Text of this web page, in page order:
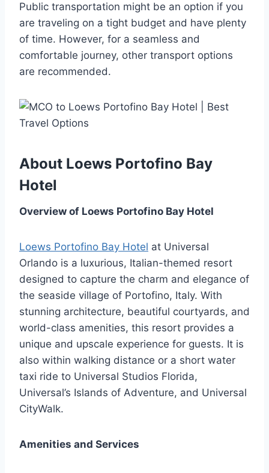
Public transportation might be an option if you
are traveling on a tight budget and have plenty
of time. However, for a seamless and
comfortable journey, other transport options
are recommended.
About Loews Portofino Bay
Hotel
Overview of Loews Portofino Bay Hotel
Loews Portofino Bay Hotel at Universal
Orlando is a luxurious, Italian-themed resort
designed to capture the charm and elegance of
the seaside village of Portofino, Italy. With
stunning architecture, beautiful courtyards, and
world-class amenities, this resort provides a
unique and upscale experience for guests. It is
also within walking distance or a short water
taxi ride to Universal Studios Florida,
Universal’s Islands of Adventure, and Universal
CityWalk.
Amenities and Services